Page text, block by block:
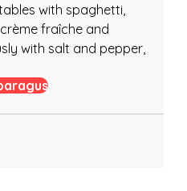
with spaghetti,
fraîche and
with salt and pepper,